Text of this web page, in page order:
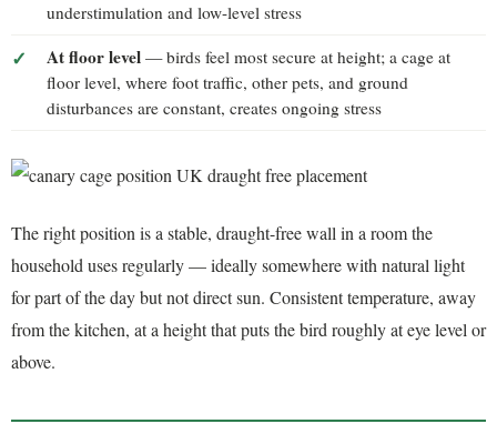
understimulation and low-level stress
At floor level — birds feel most secure at height; a cage at
floor level, where foot traffic, other pets, and ground
disturbances are constant, creates ongoing stress
The right position is a stable, draught-free wall in a room the
household uses regularly — ideally somewhere with natural light
for part of the day but not direct sun. Consistent temperature, away
from the kitchen, at a height that puts the bird roughly at eye level or
above.